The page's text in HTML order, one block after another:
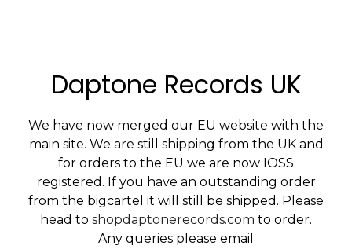
Daptone Records UK
We have now merged our EU website with the
main site. We are still shipping from the UK and
for orders to the EU we are now IOSS
registered. If you have an outstanding order
from the bigcartel it will still be shipped. Please
head to shopdaptonerecords.com to order.
Any queries please email